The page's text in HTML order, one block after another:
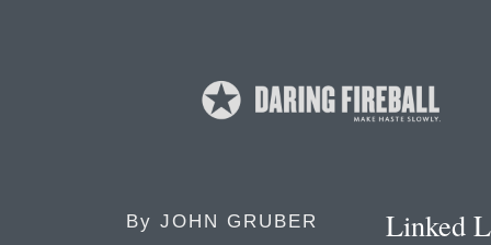
By JOHN GRUBER Linked